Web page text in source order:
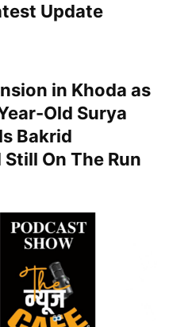
Update
in Khoda as
Old Surya
Bakrid
On The Run